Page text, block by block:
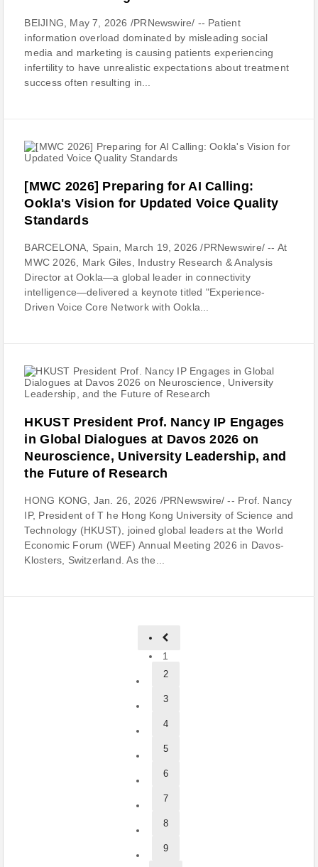
BEIJING, May 7, 2026 /PRNewswire/ -- Patient
information overload dominated by misleading social
media and marketing is causing patients experiencing
infertility to have unrealistic expectations about treatment
success often resulting in...
[MWC 2026] Preparing for AI Calling:
Ookla's Vision for Updated Voice Quality
Standards
BARCELONA, Spain, March 19, 2026 /PRNewswire/ -- At
MWC 2026, Mark Giles, Industry Research & Analysis
Director at Ookla—a global leader in connectivity
intelligence—delivered a keynote titled "Experience-
Driven Voice Core Network with Ookla...
HKUST President Prof. Nancy IP Engages
in Global Dialogues at Davos 2026 on
Neuroscience, University Leadership, and
the Future of Research
HONG KONG, Jan. 26, 2026 /PRNewswire/ -- Prof. Nancy
IP, President of T he Hong Kong University of Science and
Technology (HKUST), joined global leaders at the World
Economic Forum (WEF) Annual Meeting 2026 in Davos-
Klosters, Switzerland. As the...
1
2
3
4
5
6
7
8
9